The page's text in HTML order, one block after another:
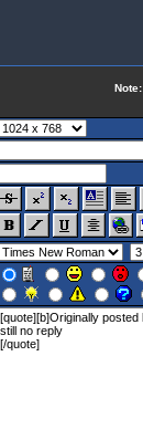
Note: